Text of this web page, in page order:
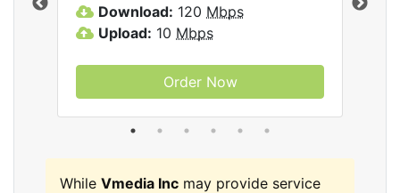
Download: 120 Mbps
Upload: 10 Mbps
Order Now
While Vmedia Inc may provide service